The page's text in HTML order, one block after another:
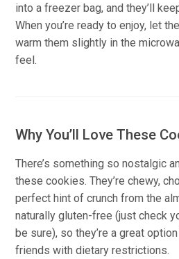
into a freezer bag, and they’ll
When you’re ready to enjoy, let
warm them slightly in the
feel.
Why You’ll Love These
There’s something so nostalgic
these cookies. They’re chewy,
perfect hint of crunch from the
naturally gluten-free (just check
be sure), so they’re a great
friends with dietary restrictions.